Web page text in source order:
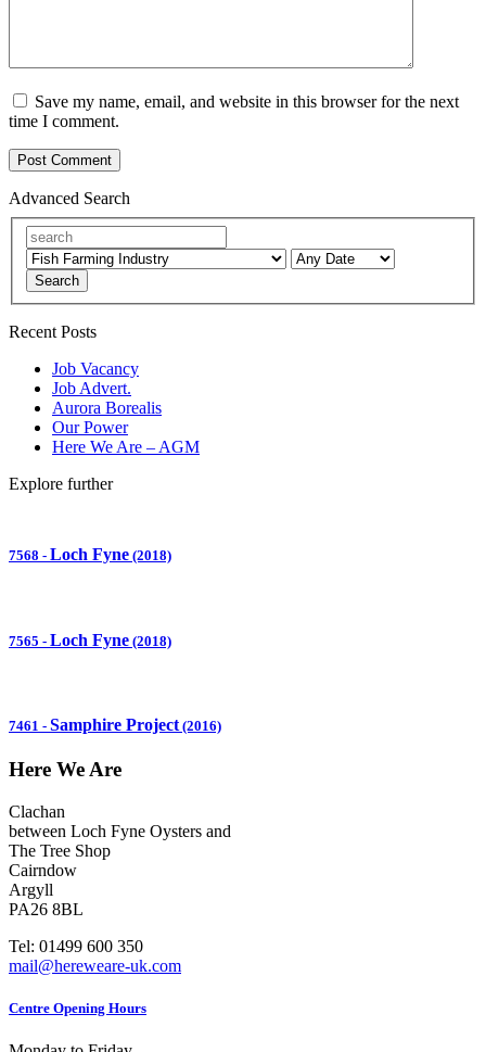
Save my name, email, and website in this browser for the next
time I comment.
Advanced Search
Search
Recent Posts
Job Vacancy
Job Advert.
Aurora Borealis
Our Power
Here We Are – AGM
Explore further
7568 - Loch Fyne (2018)
7565 - Loch Fyne (2018)
7461 - Samphire Project(2016)
Here We Are
Clachan
between Loch Fyne Oysters and
The Tree Shop
Cairndow
Argyll
PA26 8BL
Tel: 01499 600 350
mail@hereweare-uk.com
Centre Opening Hours